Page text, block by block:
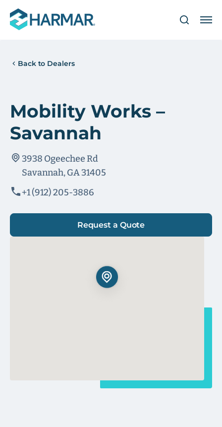
Back to Dealers
Mobility Works –
Savannah
3938 Ogeechee Rd
Savannah, GA 31405
+1 (912) 205-3886
Request a Quote